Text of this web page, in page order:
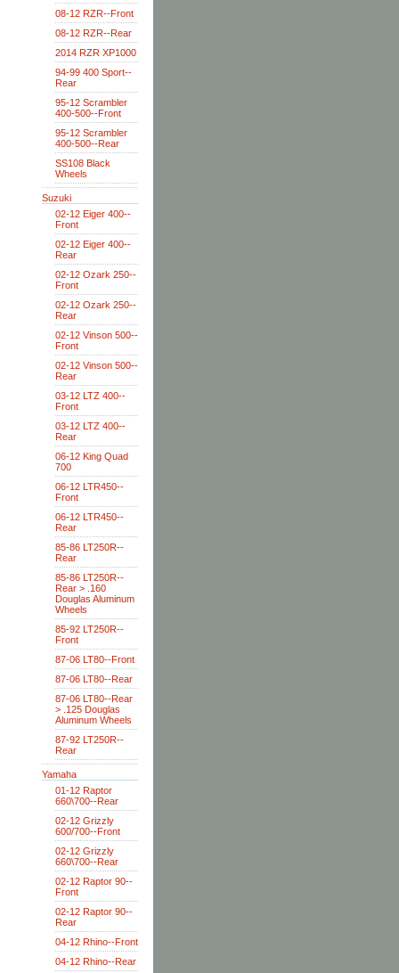
08-12 RZR--Front
08-12 RZR--Rear
2014 RZR XP1000
94-99 400 Sport--
Rear
95-12 Scrambler
400-500--Front
95-12 Scrambler
400-500--Rear
SS108 Black
Wheels
Suzuki
02-12 Eiger 400--
Front
02-12 Eiger 400--
Rear
02-12 Ozark 250--
Front
02-12 Ozark 250--
Rear
02-12 Vinson 500--
Front
02-12 Vinson 500--
Rear
03-12 LTZ 400--
Front
03-12 LTZ 400--
Rear
06-12 King Quad
700
06-12 LTR450--
Front
06-12 LTR450--
Rear
85-86 LT250R--
Rear
85-86 LT250R--
Rear > .160
Douglas Aluminum
Wheels
85-92 LT250R--
Front
87-06 LT80--Front
87-06 LT80--Rear
87-06 LT80--Rear
> .125 Douglas
Aluminum Wheels
87-92 LT250R--
Rear
Yamaha
01-12 Raptor
660\700--Rear
02-12 Grizzly
600/700--Front
02-12 Grizzly
660\700--Rear
02-12 Raptor 90--
Front
02-12 Raptor 90--
Rear
04-12 Rhino--Front
04-12 Rhino--Rear